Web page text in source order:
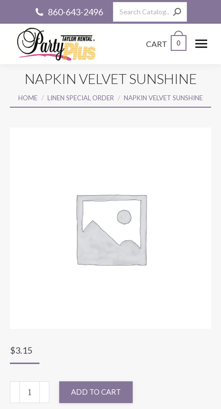
860-643-2496 Search:
CART 0
NAPKIN VELVET SUNSHINE
You are here:
HOME LINEN SPECIAL ORDER NAPKIN VELVET SUNSHINE
$3.15
NAPKIN
VELVET
ADD TO CART